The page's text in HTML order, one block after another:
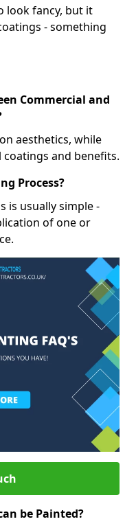
look fancy, but it
- something
Commercial and
aesthetics, while
and benefits.
Process?
is usually simple -
of one or
be Painted?